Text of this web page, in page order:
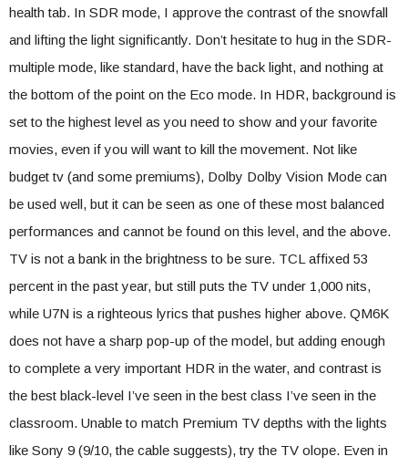
health tab. In SDR mode, I approve the contrast of the snowfall
and lifting the light significantly. Don’t hesitate to hug in the SDR-
multiple mode, like standard, have the back light, and nothing at
the bottom of the point on the Eco mode. In HDR, background is
set to the highest level as you need to show and your favorite
movies, even if you will want to kill the movement. Not like
budget tv (and some premiums), Dolby Dolby Vision Mode can
be used well, but it can be seen as one of these most balanced
performances and cannot be found on this level, and the above.
TV is not a bank in the brightness to be sure. TCL affixed 53
percent in the past year, but still puts the TV under 1,000 nits,
while U7N is a righteous lyrics that pushes higher above. QM6K
does not have a sharp pop-up of the model, but adding enough
to complete a very important HDR in the water, and contrast is
the best black-level I’ve seen in the best class I’ve seen in the
classroom. Unable to match Premium TV depths with the lights
like Sony 9 (9/10, the cable suggests), try the TV olope. Even in